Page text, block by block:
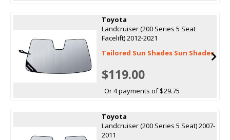
Toyota
Landcruiser (200 Series 5 Seat
Facelift) 2012-2021
Tailored Sun Shades Sun Shades
$119.00
Or 4 payments of $29.75
Toyota
Landcruiser (200 Series 5 Seat) 2007-
2011